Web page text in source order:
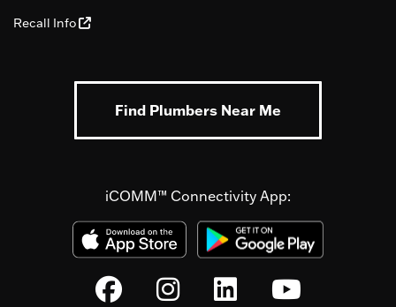
Recall Info
Find Plumbers Near Me
iCOMM™ Connectivity App: